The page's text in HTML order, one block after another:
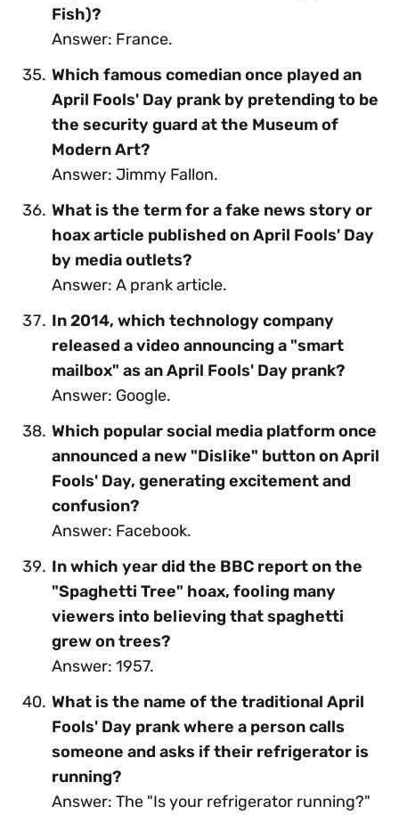
Fish)?
Answer: France.
Which famous comedian once played an
April Fools' Day prank by pretending to be
the security guard at the Museum of
Modern Art?
Answer: Jimmy Fallon.
What is the term for a fake news story or
hoax article published on April Fools' Day
by media outlets?
Answer: A prank article.
In 2014, which technology company
released a video announcing a "smart
mailbox" as an April Fools' Day prank?
Answer: Google.
Which popular social media platform once
announced a new "Dislike" button on April
Fools' Day, generating excitement and
confusion?
Answer: Facebook.
In which year did the BBC report on the
"Spaghetti Tree" hoax, fooling many
viewers into believing that spaghetti
grew on trees?
Answer: 1957.
What is the name of the traditional April
Fools' Day prank where a person calls
someone and asks if their refrigerator is
running?
Answer: The "Is your refrigerator running?"